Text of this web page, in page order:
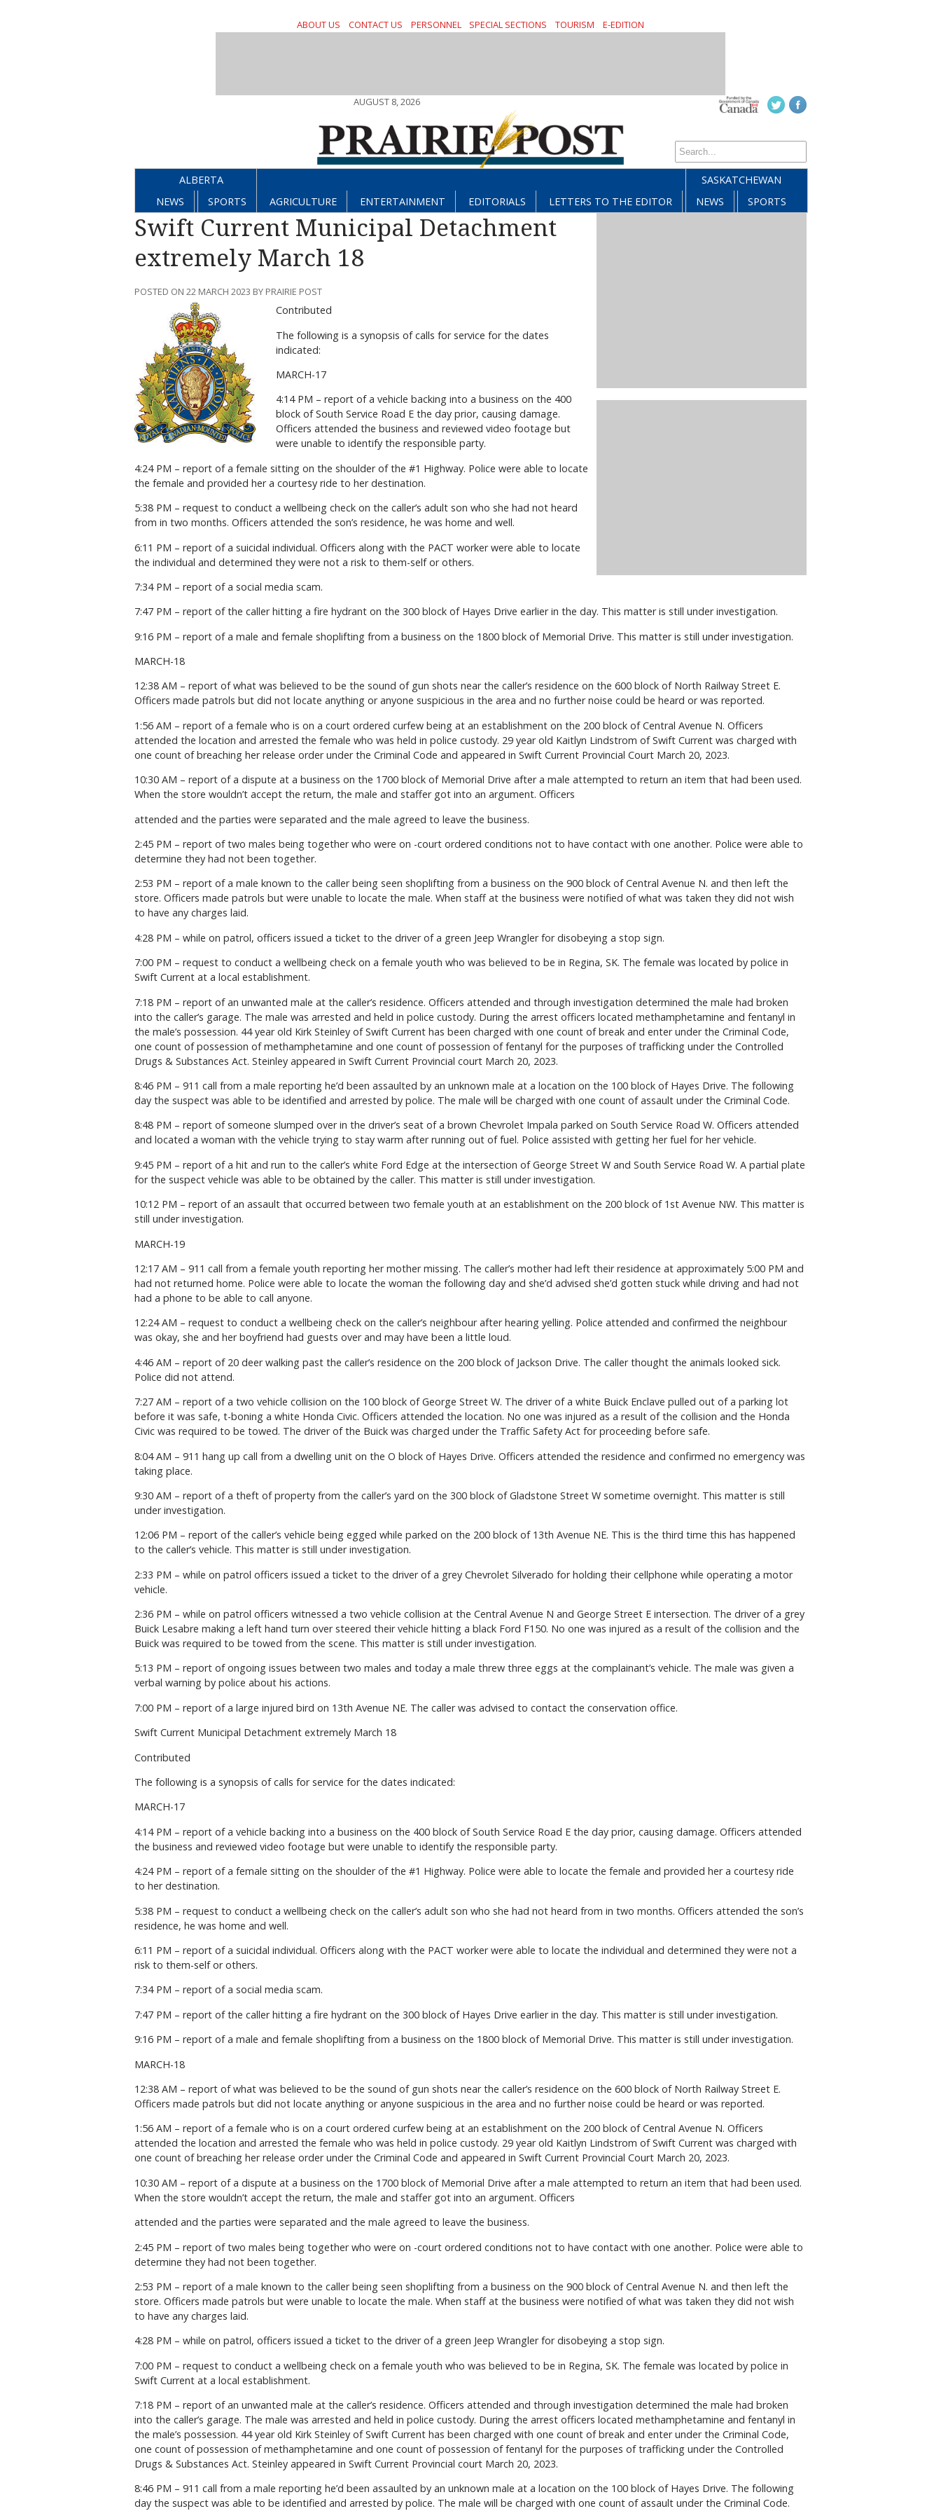
ABOUT US CONTACT US PERSONNEL SPECIAL SECTIONS TOURISM E-EDITION
AUGUST 8, 2026
ALBERTA
NEWS
SPORTS AGRICULTURE ENTERTAINMENT EDITORIALS LETTERS TO THE EDITOR
SASKATCHEWAN
NEWS
SPORTS
Swift Current Municipal Detachment
extremely March 18
POSTED ON 22 MARCH 2023 BY PRAIRIE POST
Contributed
The following is a synopsis of calls for service for the dates
indicated:
MARCH-17
4:14 PM – report of a vehicle backing into a business on the 400
block of South Service Road E the day prior, causing damage.
Officers attended the business and reviewed video footage but
were unable to identify the responsible party.
4:24 PM – report of a female sitting on the shoulder of the #1 Highway. Police were able to locate
the female and provided her a courtesy ride to her destination.
5:38 PM – request to conduct a wellbeing check on the caller’s adult son who she had not heard
from in two months. Officers attended the son’s residence, he was home and well.
6:11 PM – report of a suicidal individual. Officers along with the PACT worker were able to locate
the individual and determined they were not a risk to them-self or others.
7:34 PM – report of a social media scam.
7:47 PM – report of the caller hitting a fire hydrant on the 300 block of Hayes Drive earlier in the day. This matter is still under investigation.
9:16 PM – report of a male and female shoplifting from a business on the 1800 block of Memorial Drive. This matter is still under investigation.
MARCH-18
12:38 AM – report of what was believed to be the sound of gun shots near the caller’s residence on the 600 block of North Railway Street E.
Officers made patrols but did not locate anything or anyone suspicious in the area and no further noise could be heard or was reported.
1:56 AM – report of a female who is on a court ordered curfew being at an establishment on the 200 block of Central Avenue N. Officers
attended the location and arrested the female who was held in police custody. 29 year old Kaitlyn Lindstrom of Swift Current was charged with
one count of breaching her release order under the Criminal Code and appeared in Swift Current Provincial Court March 20, 2023.
10:30 AM – report of a dispute at a business on the 1700 block of Memorial Drive after a male attempted to return an item that had been used.
When the store wouldn’t accept the return, the male and staffer got into an argument. Officers
attended and the parties were separated and the male agreed to leave the business.
2:45 PM – report of two males being together who were on -court ordered conditions not to have contact with one another. Police were able to
determine they had not been together.
2:53 PM – report of a male known to the caller being seen shoplifting from a business on the 900 block of Central Avenue N. and then left the
store. Officers made patrols but were unable to locate the male. When staff at the business were notified of what was taken they did not wish
to have any charges laid.
4:28 PM – while on patrol, officers issued a ticket to the driver of a green Jeep Wrangler for disobeying a stop sign.
7:00 PM – request to conduct a wellbeing check on a female youth who was believed to be in Regina, SK. The female was located by police in
Swift Current at a local establishment.
7:18 PM – report of an unwanted male at the caller’s residence. Officers attended and through investigation determined the male had broken
into the caller’s garage. The male was arrested and held in police custody. During the arrest officers located methamphetamine and fentanyl in
the male’s possession. 44 year old Kirk Steinley of Swift Current has been charged with one count of break and enter under the Criminal Code,
one count of possession of methamphetamine and one count of possession of fentanyl for the purposes of trafficking under the Controlled
Drugs & Substances Act. Steinley appeared in Swift Current Provincial court March 20, 2023.
8:46 PM – 911 call from a male reporting he’d been assaulted by an unknown male at a location on the 100 block of Hayes Drive. The following
day the suspect was able to be identified and arrested by police. The male will be charged with one count of assault under the Criminal Code.
8:48 PM – report of someone slumped over in the driver’s seat of a brown Chevrolet Impala parked on South Service Road W. Officers attended
and located a woman with the vehicle trying to stay warm after running out of fuel. Police assisted with getting her fuel for her vehicle.
9:45 PM – report of a hit and run to the caller’s white Ford Edge at the intersection of George Street W and South Service Road W. A partial plate
for the suspect vehicle was able to be obtained by the caller. This matter is still under investigation.
10:12 PM – report of an assault that occurred between two female youth at an establishment on the 200 block of 1st Avenue NW. This matter is
still under investigation.
MARCH-19
12:17 AM – 911 call from a female youth reporting her mother missing. The caller’s mother had left their residence at approximately 5:00 PM and
had not returned home. Police were able to locate the woman the following day and she’d advised she’d gotten stuck while driving and had not
had a phone to be able to call anyone.
12:24 AM – request to conduct a wellbeing check on the caller’s neighbour after hearing yelling. Police attended and confirmed the neighbour
was okay, she and her boyfriend had guests over and may have been a little loud.
4:46 AM – report of 20 deer walking past the caller’s residence on the 200 block of Jackson Drive. The caller thought the animals looked sick.
Police did not attend.
7:27 AM – report of a two vehicle collision on the 100 block of George Street W. The driver of a white Buick Enclave pulled out of a parking lot
before it was safe, t-boning a white Honda Civic. Officers attended the location. No one was injured as a result of the collision and the Honda
Civic was required to be towed. The driver of the Buick was charged under the Traffic Safety Act for proceeding before safe.
8:04 AM – 911 hang up call from a dwelling unit on the O block of Hayes Drive. Officers attended the residence and confirmed no emergency was
taking place.
9:30 AM – report of a theft of property from the caller’s yard on the 300 block of Gladstone Street W sometime overnight. This matter is still
under investigation.
12:06 PM – report of the caller’s vehicle being egged while parked on the 200 block of 13th Avenue NE. This is the third time this has happened
to the caller’s vehicle. This matter is still under investigation.
2:33 PM – while on patrol officers issued a ticket to the driver of a grey Chevrolet Silverado for holding their cellphone while operating a motor
vehicle.
2:36 PM – while on patrol officers witnessed a two vehicle collision at the Central Avenue N and George Street E intersection. The driver of a grey
Buick Lesabre making a left hand turn over steered their vehicle hitting a black Ford F150. No one was injured as a result of the collision and the
Buick was required to be towed from the scene. This matter is still under investigation.
5:13 PM – report of ongoing issues between two males and today a male threw three eggs at the complainant’s vehicle. The male was given a
verbal warning by police about his actions.
7:00 PM – report of a large injured bird on 13th Avenue NE. The caller was advised to contact the conservation office.
Swift Current Municipal Detachment extremely March 18
Contributed
The following is a synopsis of calls for service for the dates indicated:
MARCH-17
4:14 PM – report of a vehicle backing into a business on the 400 block of South Service Road E the day prior, causing damage. Officers attended
the business and reviewed video footage but were unable to identify the responsible party.
4:24 PM – report of a female sitting on the shoulder of the #1 Highway. Police were able to locate the female and provided her a courtesy ride
to her destination.
5:38 PM – request to conduct a wellbeing check on the caller’s adult son who she had not heard from in two months. Officers attended the son’s
residence, he was home and well.
6:11 PM – report of a suicidal individual. Officers along with the PACT worker were able to locate the individual and determined they were not a
risk to them-self or others.
7:34 PM – report of a social media scam.
7:47 PM – report of the caller hitting a fire hydrant on the 300 block of Hayes Drive earlier in the day. This matter is still under investigation.
9:16 PM – report of a male and female shoplifting from a business on the 1800 block of Memorial Drive. This matter is still under investigation.
MARCH-18
12:38 AM – report of what was believed to be the sound of gun shots near the caller’s residence on the 600 block of North Railway Street E.
Officers made patrols but did not locate anything or anyone suspicious in the area and no further noise could be heard or was reported.
1:56 AM – report of a female who is on a court ordered curfew being at an establishment on the 200 block of Central Avenue N. Officers
attended the location and arrested the female who was held in police custody. 29 year old Kaitlyn Lindstrom of Swift Current was charged with
one count of breaching her release order under the Criminal Code and appeared in Swift Current Provincial Court March 20, 2023.
10:30 AM – report of a dispute at a business on the 1700 block of Memorial Drive after a male attempted to return an item that had been used.
When the store wouldn’t accept the return, the male and staffer got into an argument. Officers
attended and the parties were separated and the male agreed to leave the business.
2:45 PM – report of two males being together who were on -court ordered conditions not to have contact with one another. Police were able to
determine they had not been together.
2:53 PM – report of a male known to the caller being seen shoplifting from a business on the 900 block of Central Avenue N. and then left the
store. Officers made patrols but were unable to locate the male. When staff at the business were notified of what was taken they did not wish
to have any charges laid.
4:28 PM – while on patrol, officers issued a ticket to the driver of a green Jeep Wrangler for disobeying a stop sign.
7:00 PM – request to conduct a wellbeing check on a female youth who was believed to be in Regina, SK. The female was located by police in
Swift Current at a local establishment.
7:18 PM – report of an unwanted male at the caller’s residence. Officers attended and through investigation determined the male had broken
into the caller’s garage. The male was arrested and held in police custody. During the arrest officers located methamphetamine and fentanyl in
the male’s possession. 44 year old Kirk Steinley of Swift Current has been charged with one count of break and enter under the Criminal Code,
one count of possession of methamphetamine and one count of possession of fentanyl for the purposes of trafficking under the Controlled
Drugs & Substances Act. Steinley appeared in Swift Current Provincial court March 20, 2023.
8:46 PM – 911 call from a male reporting he’d been assaulted by an unknown male at a location on the 100 block of Hayes Drive. The following
day the suspect was able to be identified and arrested by police. The male will be charged with one count of assault under the Criminal Code.